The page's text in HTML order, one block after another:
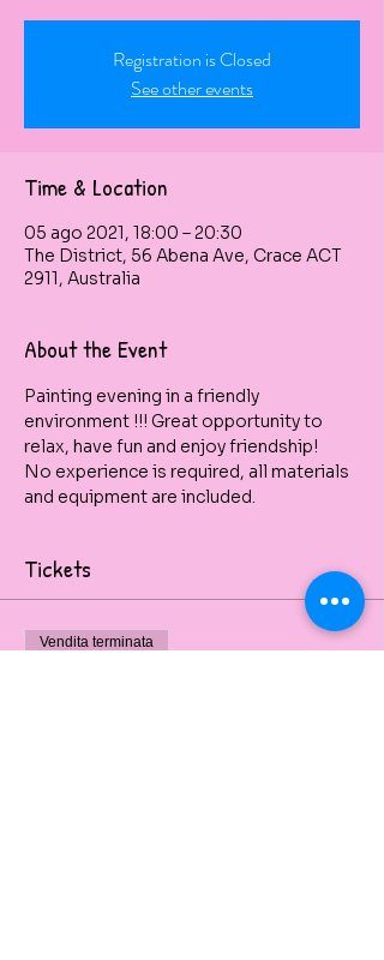
Registration is Closed
See other events
Time & Location
05 ago 2021, 18:00 – 20:30
The District, 56 Abena Ave, Crace ACT
2911, Australia
About the Event
Painting evening in a friendly
environment !!! Great opportunity to
relax, have fun and enjoy friendship!
No experience is required, all materials
and equipment are included.
Tickets
Vendita terminata